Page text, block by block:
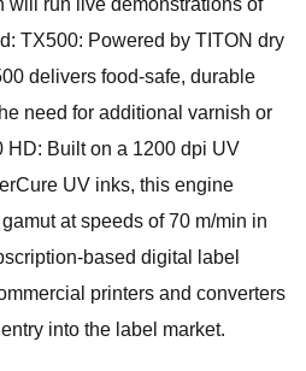
TX500: Powered by TITON dry
delivers food-safe, durable
need for additional varnish or
HD: Built on a 1200 dpi UV
UV inks, this engine
at speeds of 70 m/min in
based digital label
printers and converters
into the label market.